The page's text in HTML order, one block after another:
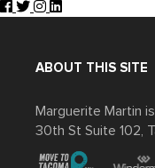
ABOUT THIS SITE
Marguerite Martin
30th St Suite 102,